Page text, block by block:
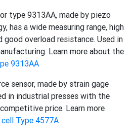
type 9313AA, made by piezo
has a wide measuring range, high
overload resistance. Used in
Learn more about the
9313AA
sensor, made by strain gage
in industrial presses with the
price. Learn more
cell Type 4577A